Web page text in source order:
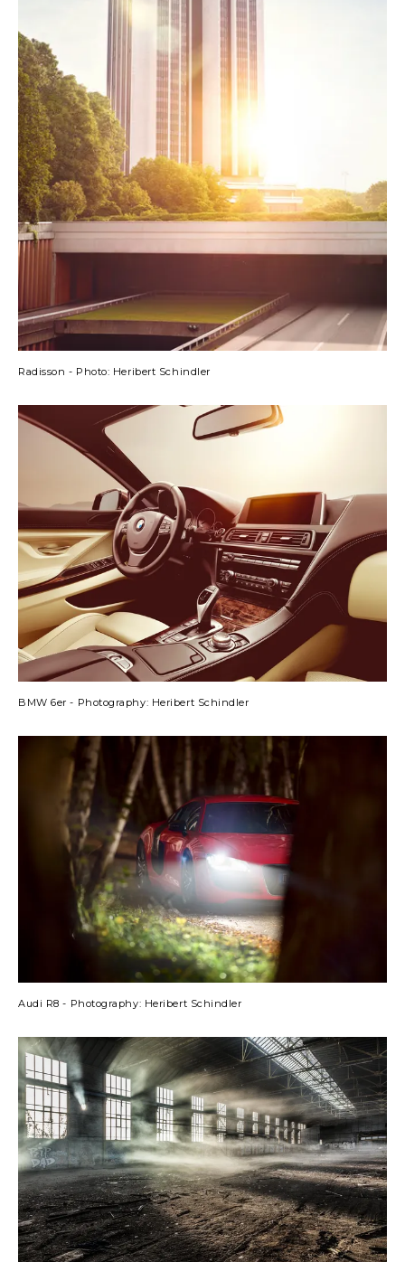
Radisson - Photo: Heribert Schindler
BMW 6er - Photography: Heribert Schindler
Audi R8 - Photography: Heribert Schindler